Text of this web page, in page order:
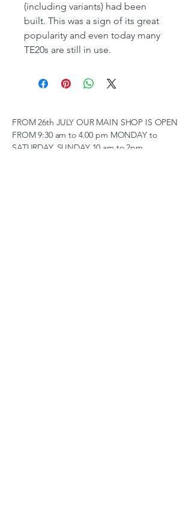
(including variants) had been
built. This was a sign of its great
popularity and even today many
TE20s are still in use.
FROM 26th JULY OUR MAIN SHOP IS OPEN
FROM 9:30 am to 4.00 pm MONDAY to
SATURDAY, SUNDAY 10 am to 2pm,